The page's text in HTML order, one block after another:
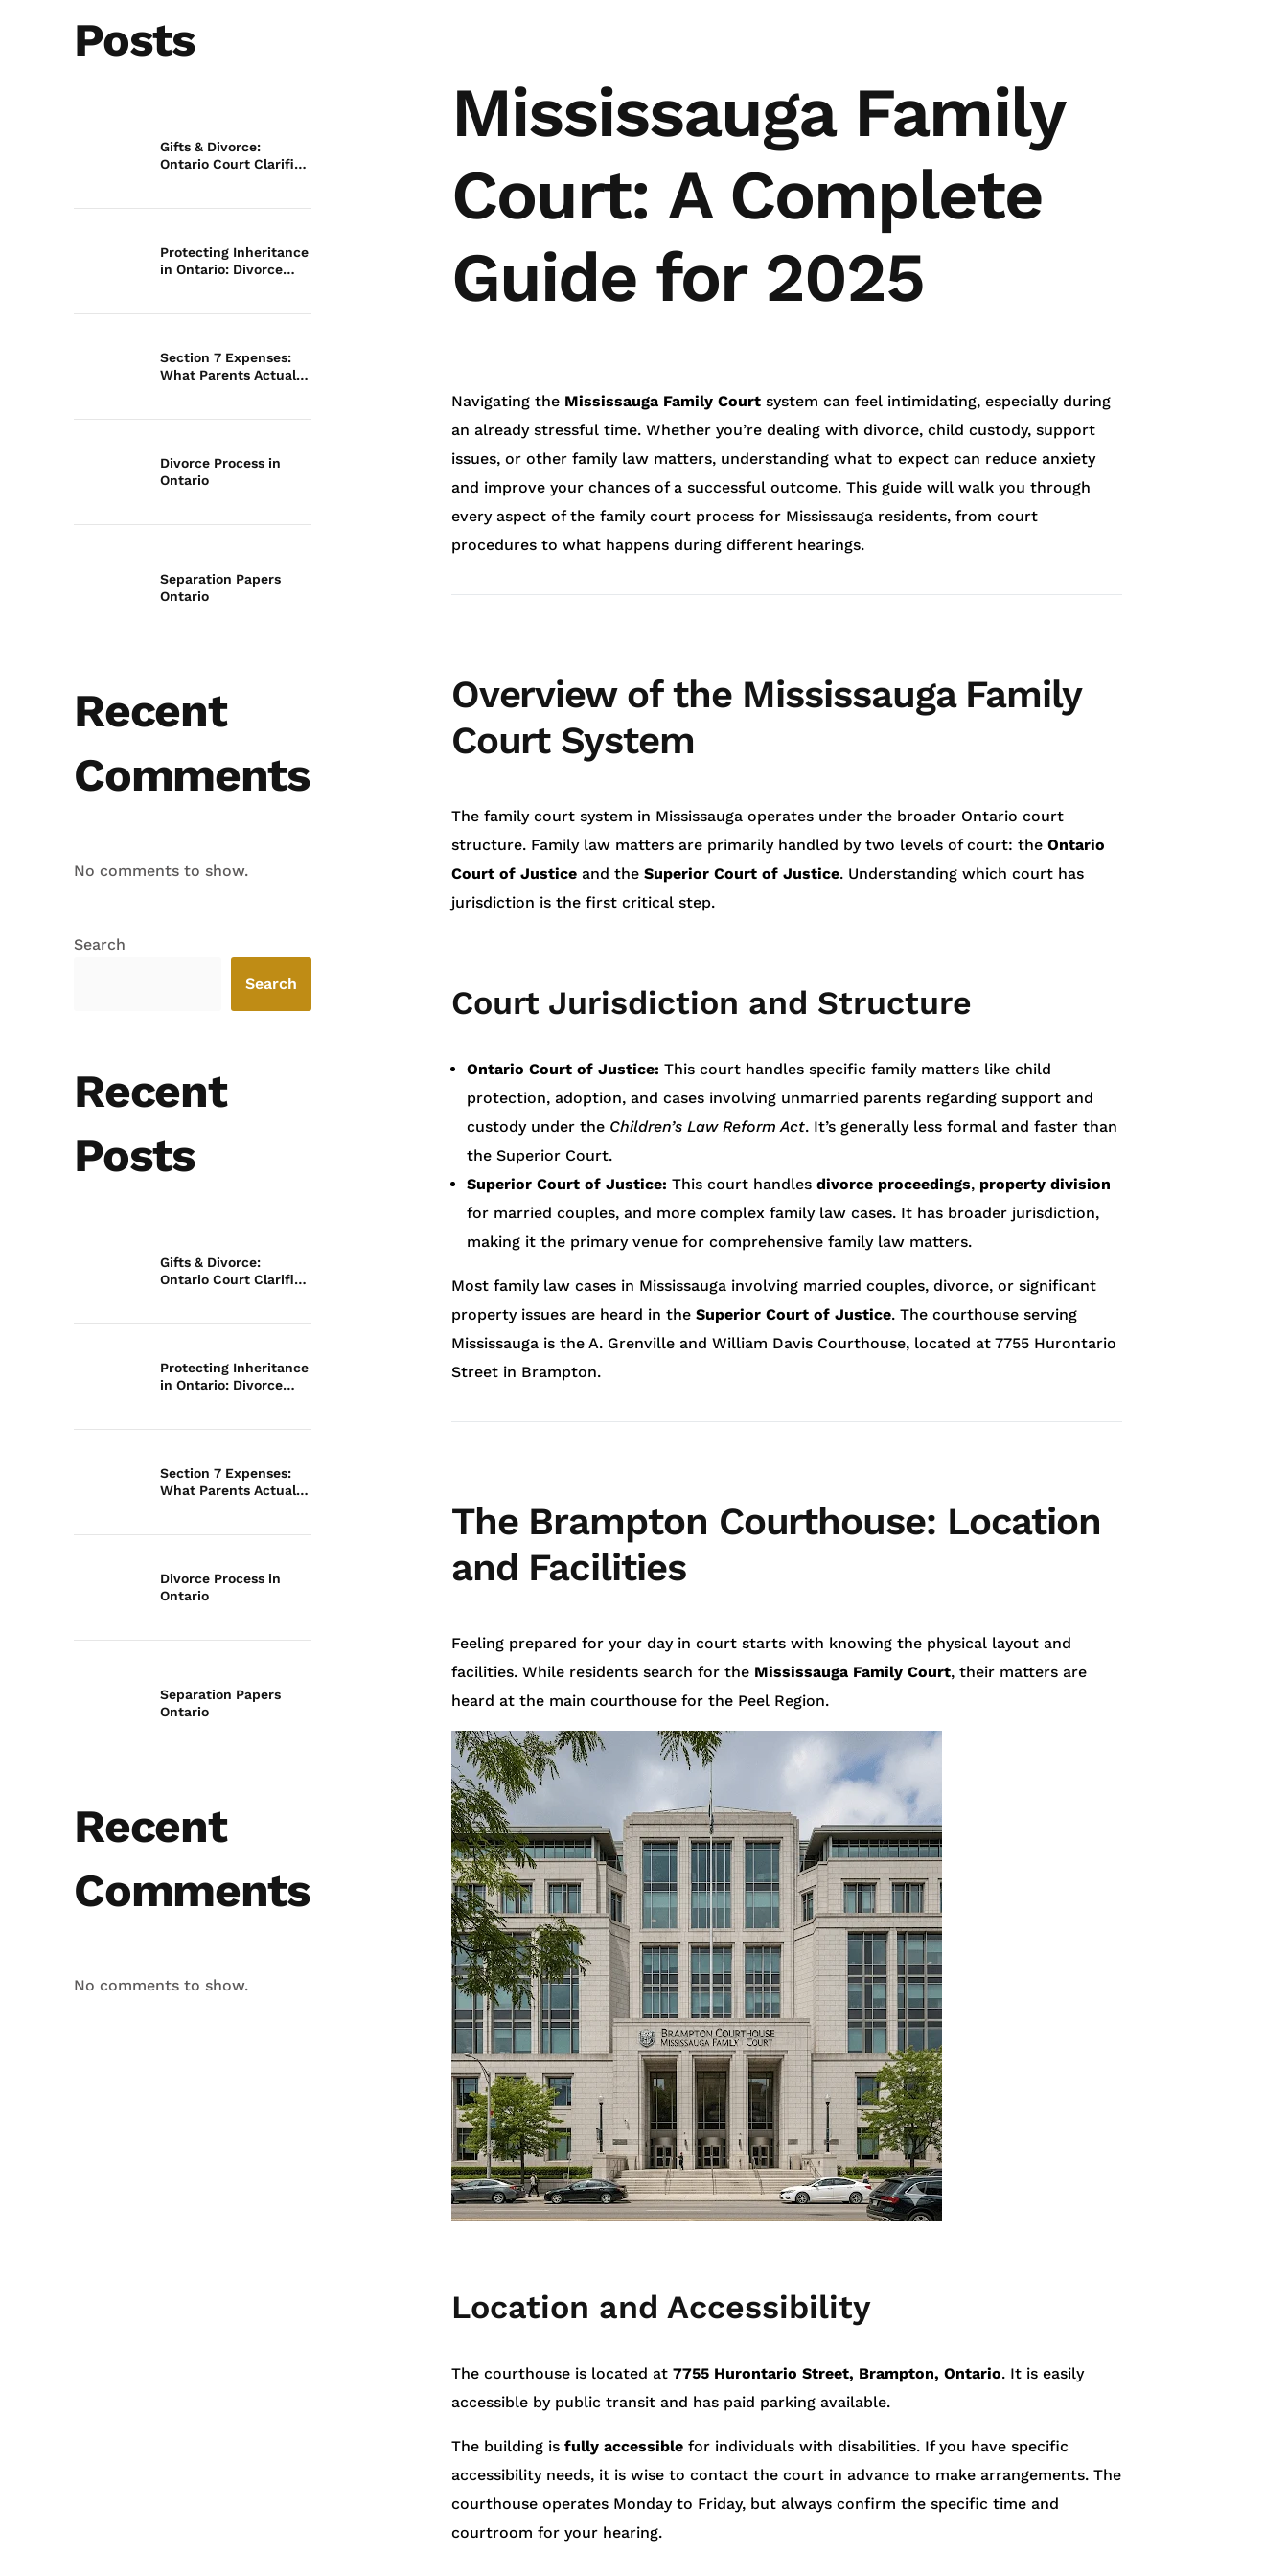
Mississauga Family
Court: A Complete
Guide for 2025
Navigating the Mississauga Family Courtsystem can feel intimidating, especially during
an already stressful time. Whether you’re dealing with divorce, child custody, support
issues, or other family law matters, understanding what to expect can reduce anxiety
and improve your chances of a successful outcome. This guide will walk you through
every aspect of the family court process for Mississauga residents, from court
procedures to what happens during different hearings.
Overview of the Mississauga Family
Court System
The family court system in Mississauga operates under the broader Ontario court
structure. Family law matters are primarily handled by two levels of court: the Ontario
Court of Justiceand the Superior Court of Justice. Understanding which court has
jurisdiction is the first critical step.
Court Jurisdiction and Structure
Ontario Court of Justice: This court handles specific family matters like child
protection, adoption, and cases involving unmarried parents regarding support and
custody under the Children’s Law Reform Act. It’s generally less formal and faster than
the Superior Court.
Superior Court of Justice: This court handles divorce proceedings, property division
for married couples, and more complex family law cases. It has broader jurisdiction,
making it the primary venue for comprehensive family law matters.
Most family law cases in Mississauga involving married couples, divorce, or significant
property issues are heard in the Superior Court of Justice. The courthouse serving
Mississauga is the A. Grenville and William Davis Courthouse, located at 7755 Hurontario
Street in Brampton.
The Brampton Courthouse: Location
and Facilities
Feeling prepared for your day in court starts with knowing the physical layout and
facilities. While residents search for the Mississauga Family Court, their matters are
heard at the main courthouse for the Peel Region.
Location and Accessibility
The courthouse is located at 7755 Hurontario Street, Brampton, Ontario. It is easily
accessible by public transit and has paid parking available.
The building is fully accessiblefor individuals with disabilities. If you have specific
accessibility needs, it is wise to contact the court in advance to make arrangements. The
courthouse operates Monday to Friday, but always confirm the specific time and
courtroom for your hearing.
Posts
Gifts & Divorce:
Ontario Court Clarifies
Protecting Inheritance
in Ontario: Divorce
Section 7 Expenses:
What Parents Actually
Divorce Process in
Ontario
Separation Papers
Ontario
Recent
Comments
No comments to show.
Search
Search
Recent
Posts
Gifts & Divorce:
Ontario Court Clarifies
Protecting Inheritance
in Ontario: Divorce
Section 7 Expenses:
What Parents Actually
Divorce Process in
Ontario
Separation Papers
Ontario
Recent
Comments
No comments to show.